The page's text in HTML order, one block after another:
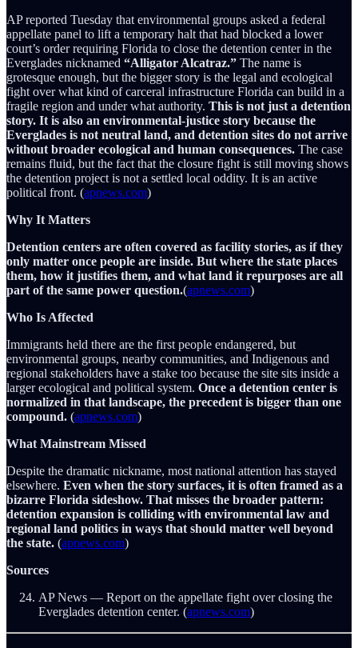
AP reported Tuesday that environmental groups asked a federal
appellate panel to lift a temporary halt that had blocked a lower
court’s order requiring Florida to close the detention center in the
Everglades nicknamed “Alligator Alcatraz.” The name is
grotesque enough, but the bigger story is the legal and ecological
fight over what kind of carceral infrastructure Florida can build in a
fragile region and under what authority. This is not just a detention
story. It is also an environmental-justice story because the
Everglades is not neutral land, and detention sites do not arrive
without broader ecological and human consequences. The case
remains fluid, but the fact that the closure fight is still moving shows
the detention project is not a settled local oddity. It is an active
political front. (apnews.com)
Why It Matters
Detention centers are often covered as facility stories, as if they
only matter once people are inside. But where the state places
them, how it justifies them, and what land it repurposes are all
part of the same power question.(apnews.com)
Who Is Affected
Immigrants held there are the first people endangered, but
environmental groups, nearby communities, and Indigenous and
regional stakeholders have a stake too because the site sits inside a
larger ecological and political system. Once a detention center is
normalized in that landscape, the precedent is bigger than one
compound. (apnews.com)
What Mainstream Missed
Despite the dramatic nickname, most national attention has stayed
elsewhere. Even when the story surfaces, it is often framed as a
bizarre Florida sideshow. That misses the broader pattern:
detention expansion is colliding with environmental law and
regional land politics in ways that should matter well beyond
the state. (apnews.com)
Sources
AP News — Report on the appellate fight over closing the
Everglades detention center. (apnews.com)